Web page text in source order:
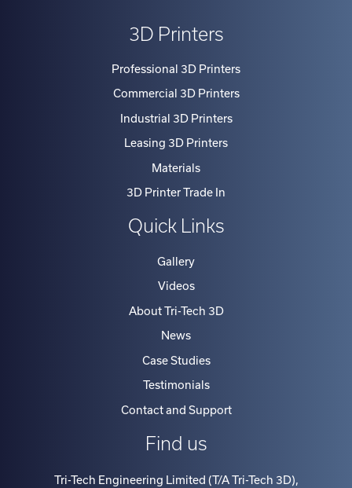
3D Printers
Professional 3D Printers
Commercial 3D Printers
Industrial 3D Printers
Leasing 3D Printers
Materials
3D Printer Trade In
Quick Links
Gallery
Videos
About Tri-Tech 3D
News
Case Studies
Testimonials
Contact and Support
Find us
Tri-Tech Engineering Limited (T/A Tri-Tech 3D)